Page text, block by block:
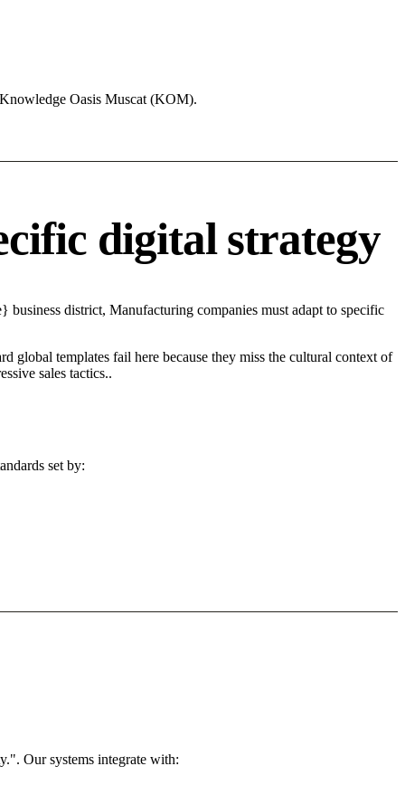
Oasis Muscat (KOM).
digital strategy
district, Manufacturing companies must adapt to specific
templates fail here because they miss the cultural context of
sales tactics..
set by:
Our systems integrate with: